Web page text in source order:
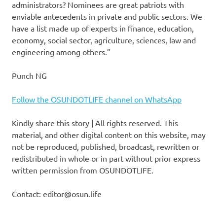
administrators? Nominees are great patriots with
enviable antecedents in private and public sectors. We
have a list made up of experts in finance, education,
economy, social sector, agriculture, sciences, law and
engineering among others.”
Punch NG
Follow the OSUNDOTLIFE channel on WhatsApp
Kindly share this story | All rights reserved. This
material, and other digital content on this website, may
not be reproduced, published, broadcast, rewritten or
redistributed in whole or in part without prior express
written permission from OSUNDOTLIFE.
Contact: editor@osun.life